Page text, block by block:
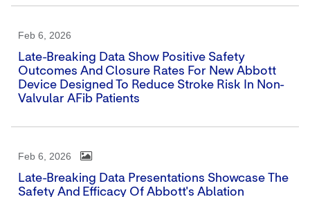
Feb 6, 2026
Late-Breaking Data Show Positive Safety
Outcomes And Closure Rates For New Abbott
Device Designed To Reduce Stroke Risk In Non-
Valvular AFib Patients
Feb 6, 2026
Late-Breaking Data Presentations Showcase The
Safety And Efficacy Of Abbott's Ablation